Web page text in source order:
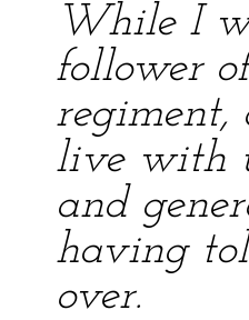
While I
follower
regiment,
live with
and
having
over.